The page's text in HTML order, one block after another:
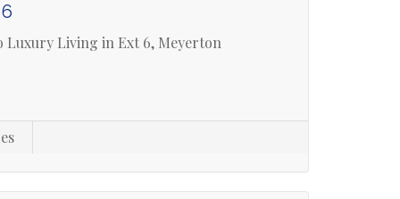
Luxury Living in Ext 6, Meyerton